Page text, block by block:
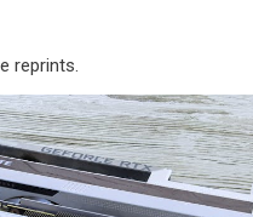
reprints.